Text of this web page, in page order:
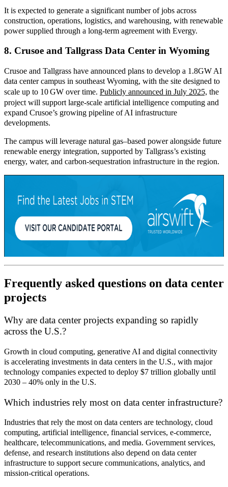
It is expected to generate a significant number of jobs across
construction, operations, logistics, and warehousing, with renewable
power supplied through a long-term agreement with Evergy.
8. Crusoe and Tallgrass Data Center in Wyoming
Crusoe and Tallgrass have announced plans to develop a 1.8GW AI
data center campus in southeast Wyoming, with the site designed to
scale up to 10GW over time. Publicly announced in July 2025, the
project will support large‑scale artificial intelligence computing and
expand Crusoe’s growing pipeline of AI infrastructure
developments.
The campus will leverage natural gas–based power alongside future
renewable energy integration, supported by Tallgrass’s existing
energy, water, and carbon‑sequestration infrastructure in the region.
Frequently asked questions on data center
projects
Why are data center projects expanding so rapidly
across the U.S.?
Growth in cloud computing, generative AI and digital connectivity
is accelerating investments in data centers in the U.S., with major
technology companies expected to deploy $7 trillion globally until
2030 – 40% only in the U.S.
Which industries rely most on data center infrastructure?
Industries that rely the most on data centers are technology, cloud
computing, artificial intelligence, financial services, e‑commerce,
healthcare, telecommunications, and media. Government services,
defense, and research institutions also depend on data center
infrastructure to support secure communications, analytics, and
mission‑critical operations.